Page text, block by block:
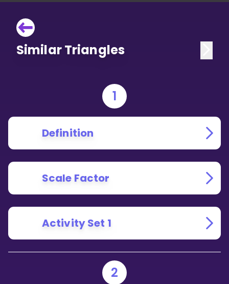
Similar Triangles
1
Definition
Scale Factor
Activity Set 1
2